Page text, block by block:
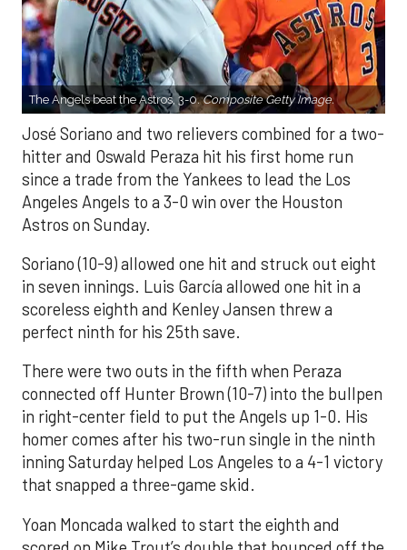
The Angels beat the Astros, 3-0.Composite Getty Image.
José Soriano and two relievers combined for a two-
hitter and Oswald Peraza hit his first home run
since a trade from the Yankees to lead the Los
Angeles Angels to a 3-0 win over the Houston
Astros on Sunday.
Soriano (10-9) allowed one hit and struck out eight
in seven innings. Luis García allowed one hit in a
scoreless eighth and Kenley Jansen threw a
perfect ninth for his 25th save.
There were two outs in the fifth when Peraza
connected off Hunter Brown (10-7) into the bullpen
in right-center field to put the Angels up 1-0. His
homer comes after his two-run single in the ninth
inning Saturday helped Los Angeles to a 4-1 victory
that snapped a three-game skid.
Yoan Moncada walked to start the eighth and